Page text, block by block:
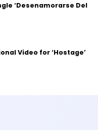
‘Desenamorarse Del
Video for ‘Hostage’